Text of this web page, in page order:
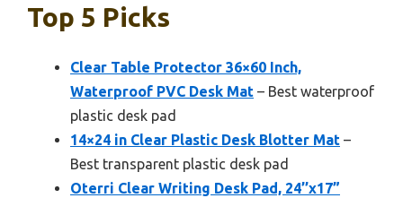
Top 5 Picks
Clear Table Protector 36×60 Inch,
Waterproof PVC Desk Mat – Best waterproof
plastic desk pad
14×24 in Clear Plastic Desk Blotter Mat –
Best transparent plastic desk pad
Oterri Clear Writing Desk Pad, 24’’x17”